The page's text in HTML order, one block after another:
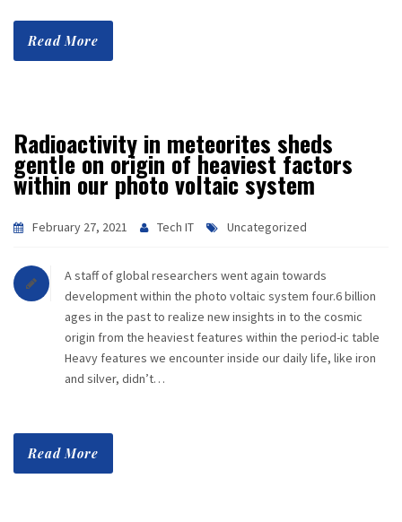
Read More
Radioactivity in meteorites sheds
gentle on origin of heaviest factors
within our photo voltaic system
February 27, 2021 Tech IT Uncategorized
A staff of global researchers went again towards
development within the photo voltaic system four.6 billion
ages in the past to realize new insights in to the cosmic
origin from the heaviest features within the period-ic table
Heavy features we encounter inside our daily life, like iron
and silver, didn’t…
Read More